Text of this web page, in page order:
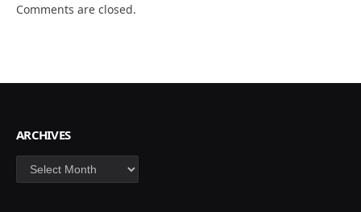
Comments are closed.
ARCHIVES
Archives